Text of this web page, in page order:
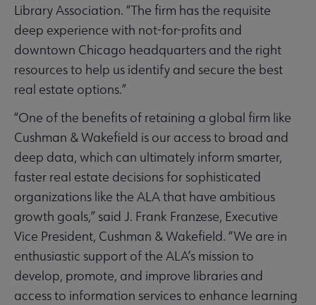
Library Association. “The firm has the requisite
deep experience with not-for-profits and
downtown Chicago headquarters and the right
resources to help us identify and secure the best
real estate options.”
“One of the benefits of retaining a global firm like
Cushman & Wakefield is our access to broad and
deep data, which can ultimately inform smarter,
faster real estate decisions for sophisticated
organizations like the ALA that have ambitious
growth goals,” said J. Frank Franzese, Executive
Vice President, Cushman & Wakefield. “We are in
enthusiastic support of the ALA’s mission to
develop, promote, and improve libraries and
access to information services to enhance learning